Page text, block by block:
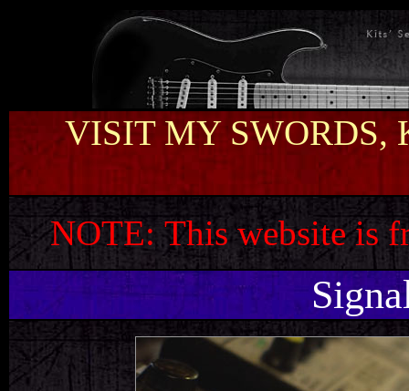
VISIT MY SWORDS,
NOTE:This website is